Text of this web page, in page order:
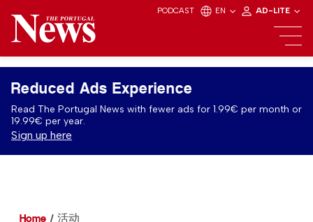
PODCAST EN AD-LITE
Reduced Ads Experience
Read The Portugal News with fewer ads for 1.99€ per month or
19.99€ per year.
Sign up here
Home 活动